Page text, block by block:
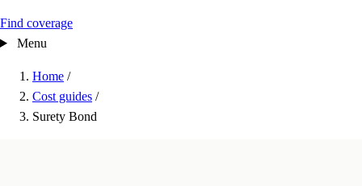
Find coverage
Menu
Home /
Cost guides /
Surety Bond